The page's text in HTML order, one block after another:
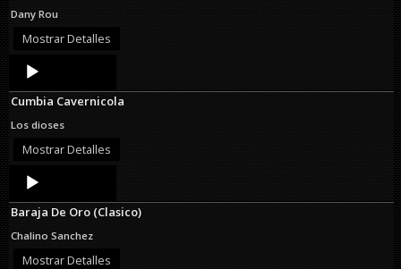
Dany Rou
Mostrar Detalles
Audio
Player
Cumbia Cavernicola
Los dioses
Mostrar Detalles
Audio
Player
Baraja De Oro (Clasico)
Chalino Sanchez
Mostrar Detalles